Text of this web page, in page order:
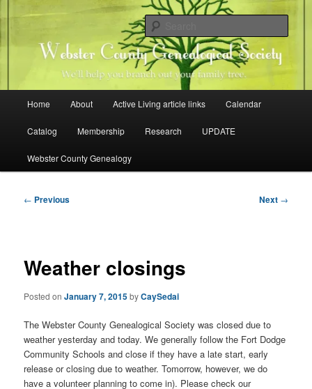
to
content
Webster County Genealogical
Society
Family history research in Webster County, Iowa
Home About Active Living article links Calendar
Catalog Membership Research UPDATE
Webster County Genealogy
Post
← Previous Next →
Weather closings
Posted onJanuary 7, 2015byCaySedai
The Webster County Genealogical Society was closed due to
weather yesterday and today. We generally follow the Fort Dodge
Community Schools and close if they have a late start, early
release or closing due to weather. Tomorrow, however, we do
have a volunteer planning to come in). Please check our